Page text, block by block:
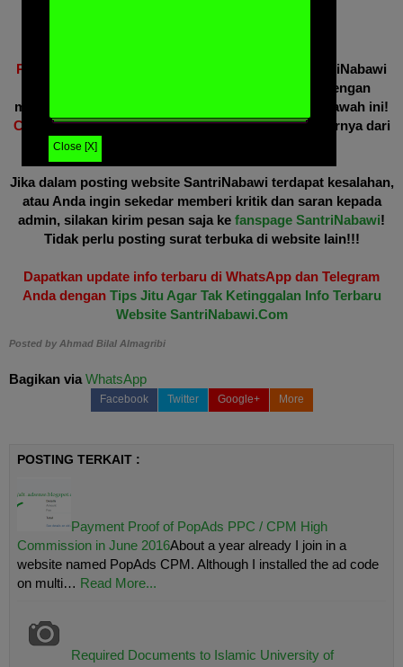
Close [X]
Perhatian!!!
Jika Anda merasa artikel website SantriNabawi
ini bermanfaat, silakan share ke sosmed Anda dengan
mengklik tombol share yang sudah disediakan di bawah ini!
Copas/repost WAJIBmencantumkan bahwa sumbernya dari
Jika dalam posting website SantriNabawi terdapat kesalahan,
atau Anda ingin sekedar memberi kritik dan saran kepada
admin, silakan kirim pesan saja ke fanspage SantriNabawi!
Tidak perlu posting surat terbuka di website lain!!!
Dapatkan update info terbaru di WhatsApp dan Telegram
Anda dengan Tips Jitu Agar Tak Ketinggalan Info Terbaru
Website SantriNabawi.Com
Posted by Ahmad Bilal Almagribi
Bagikan via WhatsApp
Facebook Twitter Google+ More
POSTING TERKAIT :
Payment Proof of PopAds PPC / CPM High
Commission in June 2016About a year already I join in a
website named PopAds CPM. Although I installed the ad code
on multi… Read More...
Required Documents to Islamic University of